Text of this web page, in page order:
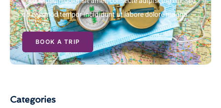
do eiusmod tempor incididunt ut labore dolore magna
BOOK A TRIP
Categories